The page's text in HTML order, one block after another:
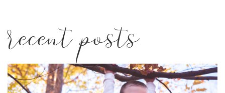
recent posts